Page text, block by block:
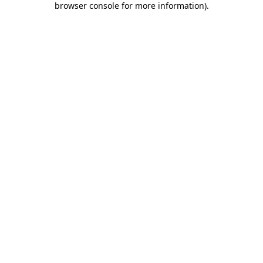
browser console for more information).